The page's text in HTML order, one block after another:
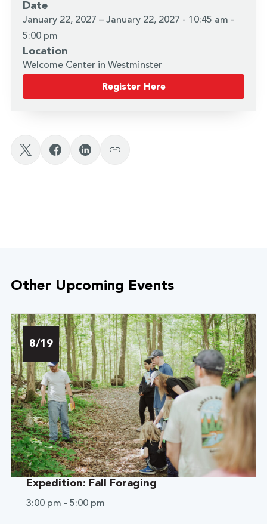
Date
January 22, 2027 – January 22, 2027 - 10:45 am -
5:00 pm
Location
Welcome Center in Westminster
Register Here
Other Upcoming Events
8/19
Expedition: Fall Foraging
3:00 pm - 5:00 pm